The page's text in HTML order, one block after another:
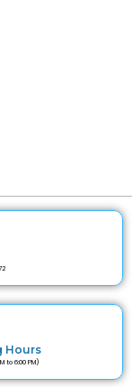
Hours
to 6:00 PM)